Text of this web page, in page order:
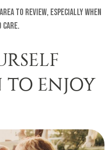
to review, especially when
care.
TO ENJOY